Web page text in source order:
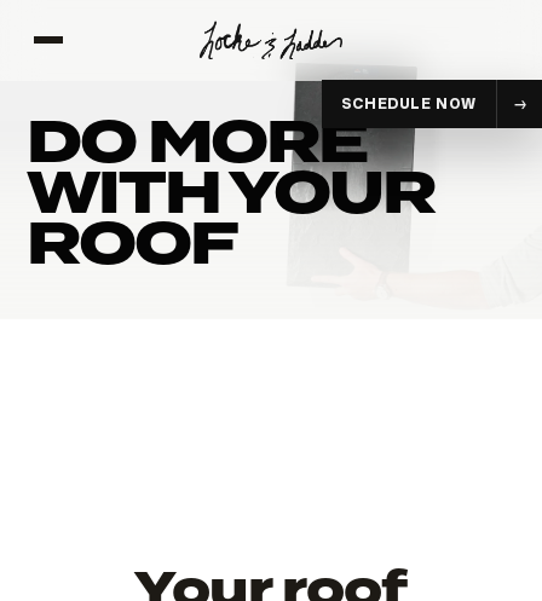
SCHEDULE NOW
DO MORE
WITH YOUR
ROOF
Your roof